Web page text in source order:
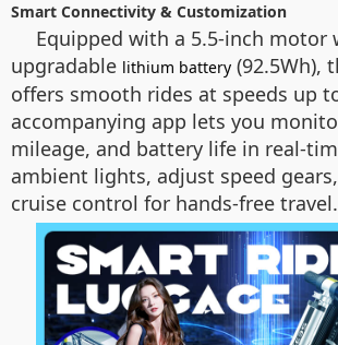
Smart Connectivity & Customization
Equipped with a 5.5-inch motor
upgradable lithium battery (92.5Wh),
offers smooth rides at speeds up
accompanying app lets you
mileage, and battery life in real-
ambient lights, adjust speed
cruise control for hands-free travel.